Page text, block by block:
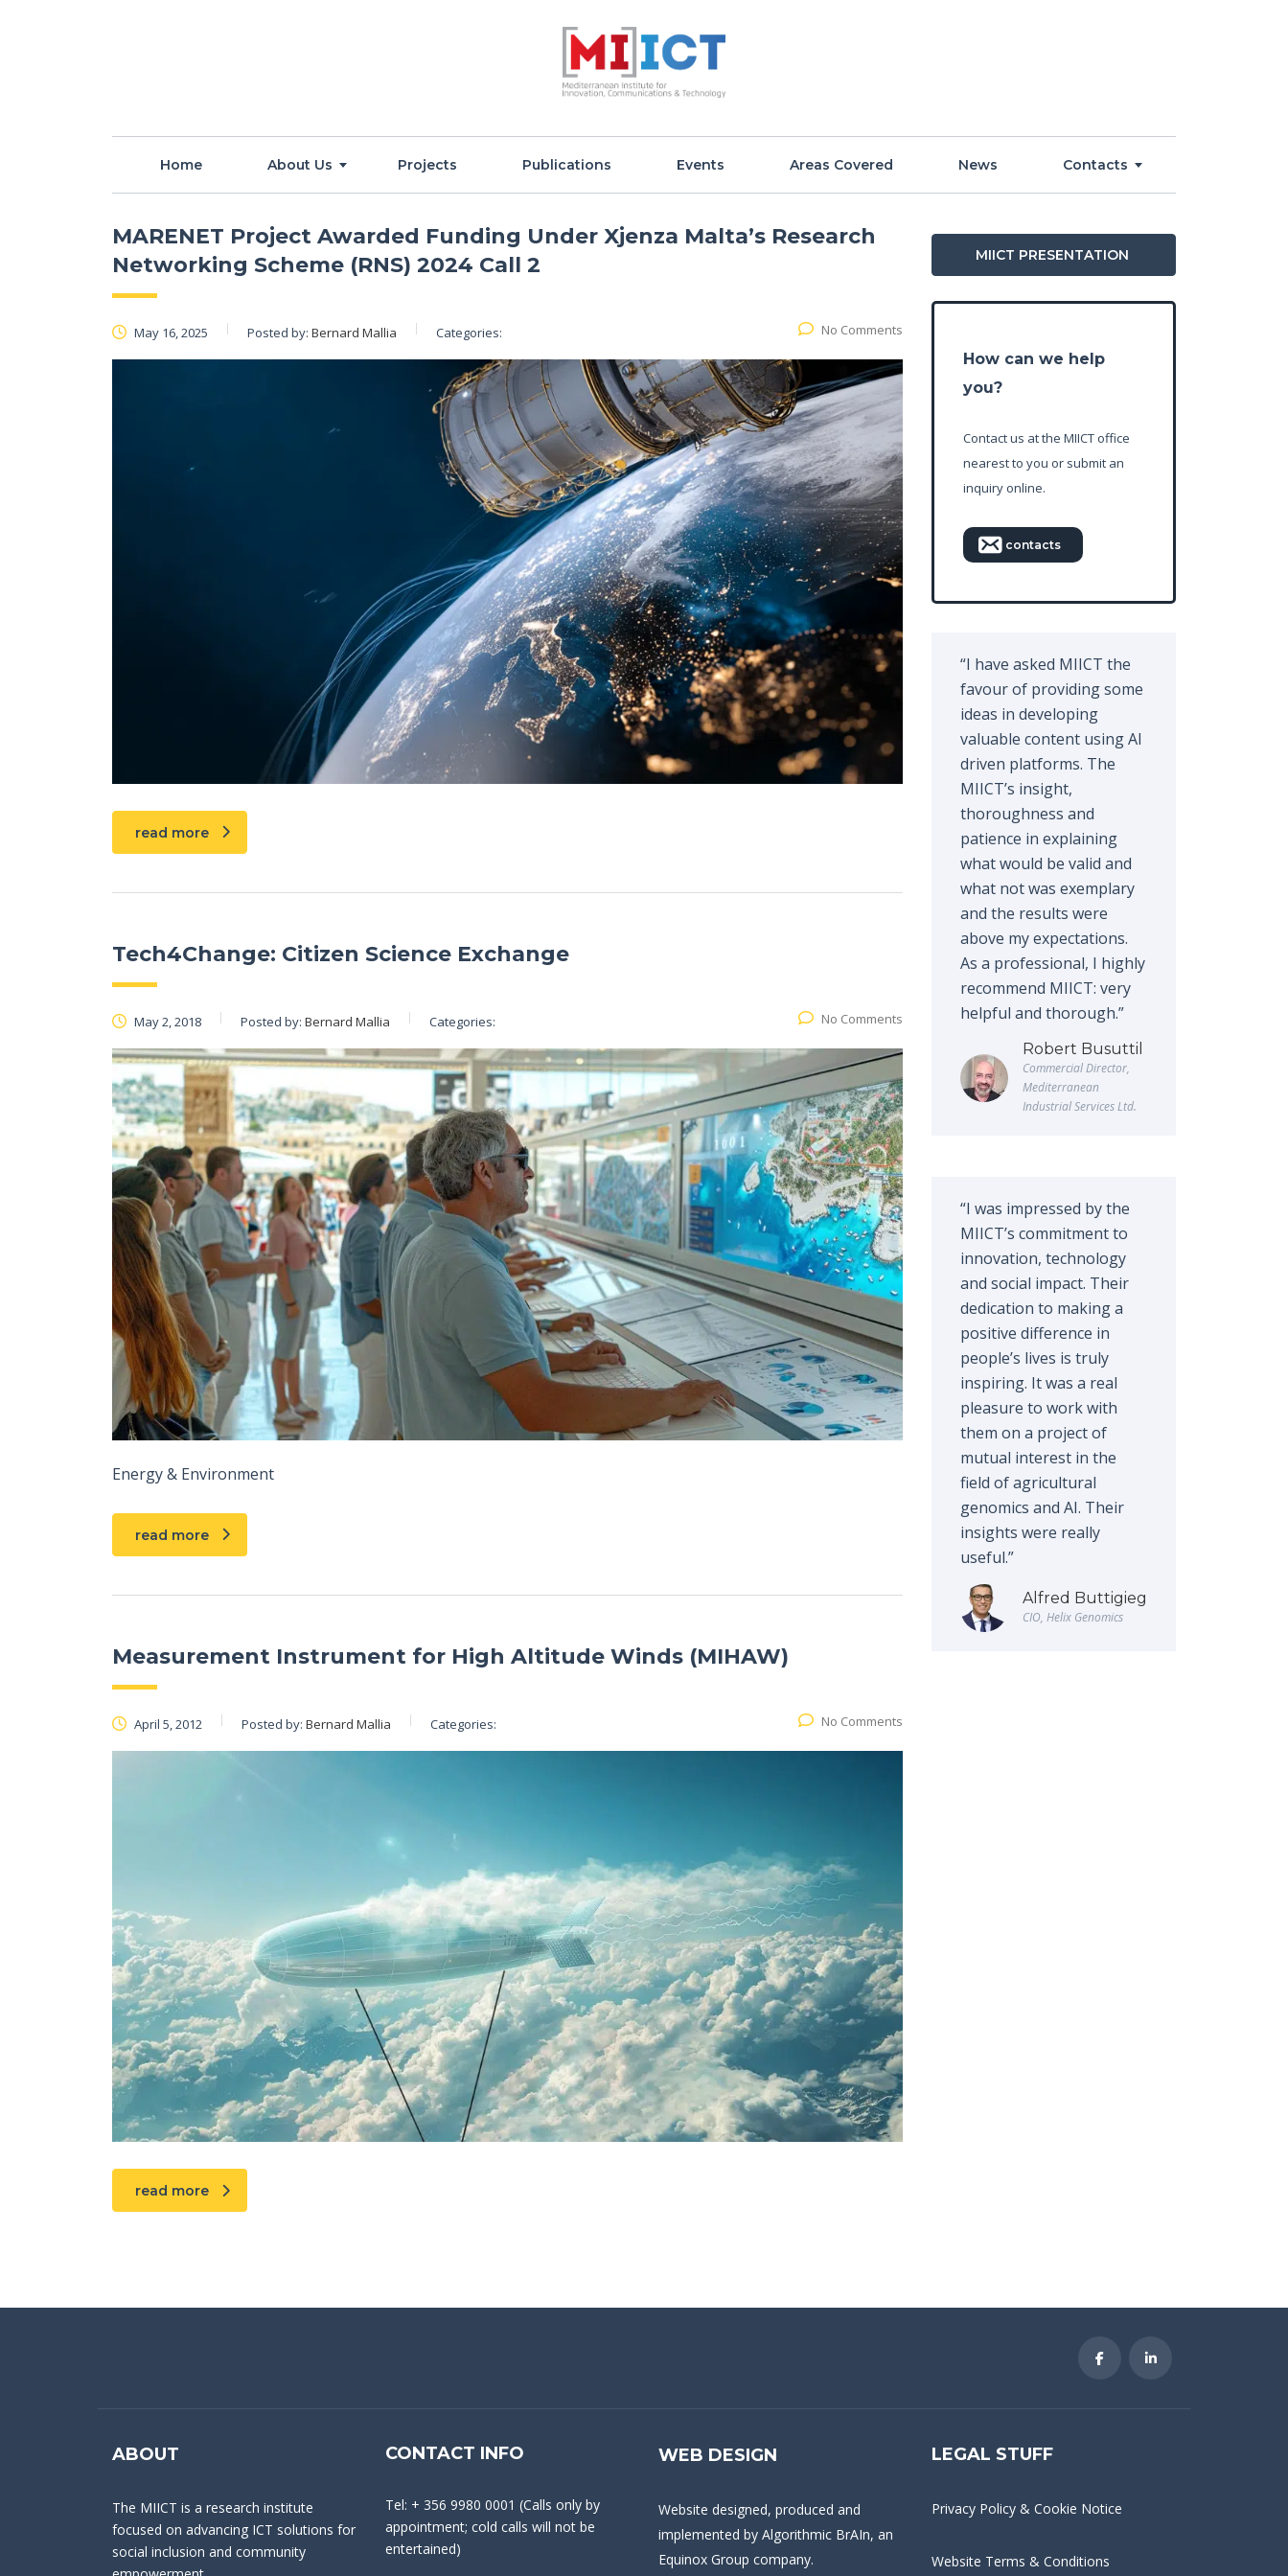
Home About Us Projects Publications Events Areas Covered News Contacts
MARENET Project Awarded Funding Under Xjenza Malta’s Research
Networking Scheme (RNS) 2024 Call 2
May 16, 2025 Posted by: Bernard Mallia Categories: No Comments
read more
Tech4Change: Citizen Science Exchange
May 2, 2018 Posted by: Bernard Mallia Categories: No Comments
Energy & Environment
read more
Measurement Instrument for High Altitude Winds (MIHAW)
April 5, 2012 Posted by: Bernard Mallia Categories: No Comments
read more
MIICT PRESENTATION
How can we help
you?
Contact us at the MIICT office
nearest to you or submit an
inquiry online.
contacts
“I have asked MIICT the
favour of providing some
ideas in developing
valuable content using AI
driven platforms. The
MIICT’s insight,
thoroughness and
patience in explaining
what would be valid and
what not was exemplary
and the results were
above my expectations.
As a professional, I highly
recommend MIICT: very
helpful and thorough.”
Robert Busuttil
Commercial Director,
Mediterranean
Industrial Services Ltd.
“I was impressed by the
MIICT’s commitment to
innovation, technology
and social impact. Their
dedication to making a
positive difference in
people’s lives is truly
inspiring. It was a real
pleasure to work with
them on a project of
mutual interest in the
field of agricultural
genomics and AI. Their
insights were really
useful.”
Alfred Buttigieg
CIO, Helix Genomics
ABOUT
The MIICT is a research institute
focused on advancing ICT solutions for
social inclusion and community
CONTACT INFO
Tel: + 356 9980 0001 (Calls only by
appointment; cold calls will not be
entertained)
WEB DESIGN
Website designed, produced and
implemented by Algorithmic BrAIn, an
Equinox Group company.
LEGAL STUFF
Privacy Policy & Cookie Notice
Website Terms & Conditions